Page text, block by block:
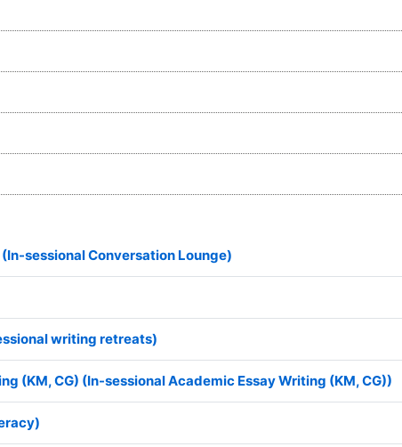
sessional Conversation Lounge)
writing retreats)
(KM, CG) (In-sessional Academic Essay Writing (KM, CG))